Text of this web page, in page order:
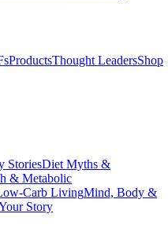
ProductsThought LeadersShop
StoriesDiet Myths &
& Metabolic
Carb LivingMind, Body &
Story